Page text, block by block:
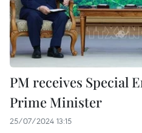
PM receives Special
Prime Minister
25/07/2024 13:15